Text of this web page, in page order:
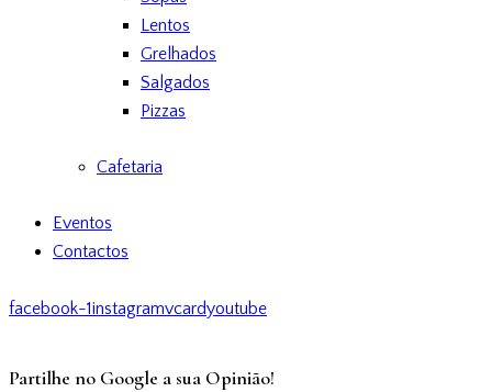
Lentos
Grelhados
Salgados
Pizzas
Cafetaria
Eventos
Contactos
facebook-1instagramvcardyoutube
Partilhe no Google a sua Opinião!